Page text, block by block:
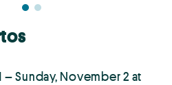
– Sunday, November 2 at